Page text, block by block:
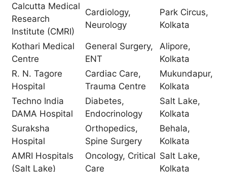
Calcutta Medical
Research
Institute (CMRI)
Cardiology,
Neurology
Park Circus,
Kolkata
Kothari Medical
Centre
General Surgery,
ENT
Alipore,
Kolkata
R. N. Tagore
Hospital
Cardiac Care,
Trauma Centre
Mukundapur,
Kolkata
Techno India
DAMA Hospital
Diabetes,
Endocrinology
Salt Lake,
Kolkata
Suraksha
Hospital
Orthopedics,
Spine Surgery
Behala,
Kolkata
AMRI Hospitals
(Salt Lake)
Oncology, Critical
Care
Salt Lake,
Kolkata